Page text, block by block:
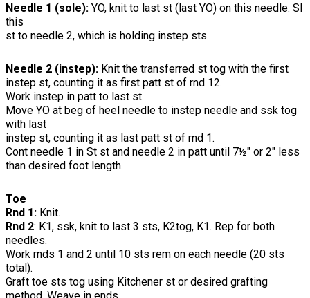
Needle 1 (sole): YO, knit to last st (last YO) on this needle. Sl
this
st to needle 2, which is holding instep sts.
Needle 2 (instep): Knit the transferred st tog with the first
instep st, counting it as first patt st of rnd 12.
Work instep in patt to last st.
Move YO at beg of heel needle to instep needle and ssk tog
with last
instep st, counting it as last patt st of rnd 1.
Cont needle 1 in St st and needle 2 in patt until 7½" or 2" less
than desired foot length.
Toe
Rnd 1: Knit.
Rnd 2: K1, ssk, knit to last 3 sts, K2tog, K1. Rep for both
needles.
Work rnds 1 and 2 until 10 sts rem on each needle (20 sts
total).
Graft toe sts tog using Kitchener st or desired grafting
method. Weave in ends.